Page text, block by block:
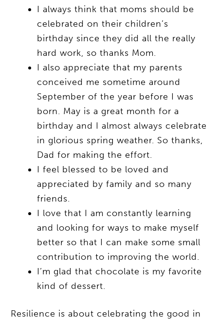
I always think that moms should be
celebrated on their children’s
birthday since they did all the really
hard work, so thanks Mom.
I also appreciate that my parents
conceived me sometime around
September of the year before I was
born. May is a great month for a
birthday and I almost always celebrate
in glorious spring weather. So thanks,
Dad for making the effort.
I feel blessed to be loved and
appreciated by family and so many
friends.
I love that I am constantly learning
and looking for ways to make myself
better so that I can make some small
contribution to improving the world.
I’m glad that chocolate is my favorite
kind of dessert.
Resilience is about celebrating the good in